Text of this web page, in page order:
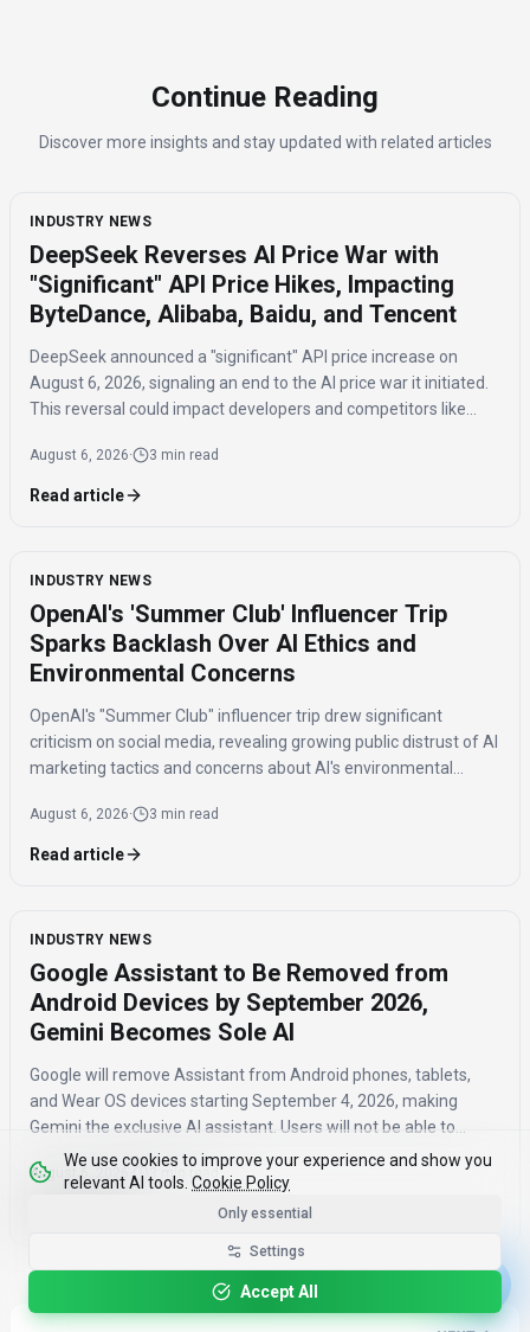
Continue Reading
Discover more insights and stay updated with related articles
INDUSTRY NEWS
DeepSeek Reverses AI Price War with
"Significant" API Price Hikes, Impacting
ByteDance, Alibaba, Baidu, and Tencent
DeepSeek announced a "significant" API price increase on
August 6, 2026, signaling an end to the AI price war it initiated.
This reversal could impact developers and competitors like
August 6, 2026· 3 min read
Read article
INDUSTRY NEWS
OpenAI's 'Summer Club' Influencer Trip
Sparks Backlash Over AI Ethics and
Environmental Concerns
OpenAI's "Summer Club" influencer trip drew significant
criticism on social media, revealing growing public distrust of AI
marketing tactics and concerns about AI's environmental
August 6, 2026· 3 min read
Read article
INDUSTRY NEWS
Google Assistant to Be Removed from
Android Devices by September 2026,
Gemini Becomes Sole AI
Google will remove Assistant from Android phones, tablets,
and Wear OS devices starting September 4, 2026, making
Gemini the exclusive AI assistant. Users will not be able to
switch back to Assistant once the transition is complete.
August 6, 2026 3 min read
We use cookies to improve your experience and show you
relevant AI tools. Cookie Policy
Only essential
Settings
Accept All